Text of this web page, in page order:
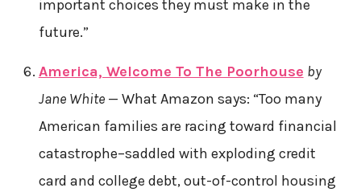
important choices they must make in the
future.”
America, Welcome To The Poorhouse by
Jane White— What Amazon says: “Too many
American families are racing toward financial
catastrophe–saddled with exploding credit
card and college debt, out-of-control housing